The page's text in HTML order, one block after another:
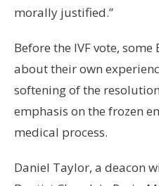
morally justified.”
Before the IVF vote,
about their own
softening of the
emphasis on the frozen
medical process.
Daniel Taylor, a deacon